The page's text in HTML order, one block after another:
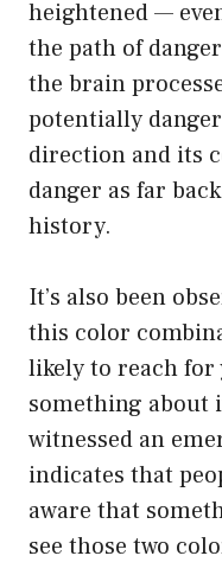
heightened —
the path of
the brain
potentially
direction and its
danger as far
history.
It’s also been
this color
likely to reach
something about
witnessed an
indicates that
aware that
see those two